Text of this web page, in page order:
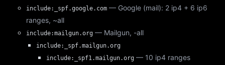
include:_spf.google.com — Google (mail): 2 ip4 + 6 ip6
ranges, ~all
include:mailgun.org — Mailgun, -all
include:_spf.mailgun.org
include:_spf1.mailgun.org — 10 ip4 ranges